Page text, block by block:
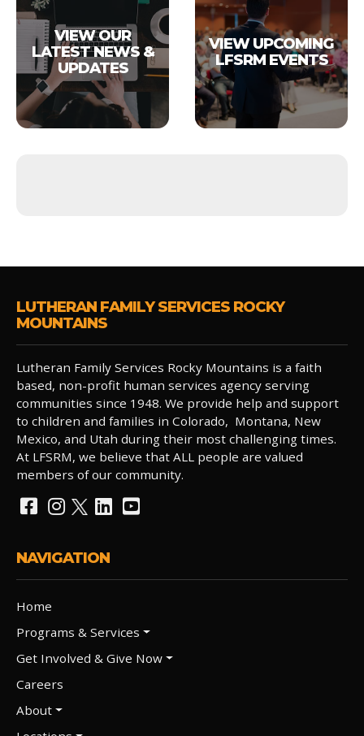
VIEW OUR
LATEST NEWS &
UPDATES
VIEW UPCOMING
LFSRM EVENTS
LUTHERAN FAMILY SERVICES ROCKY
MOUNTAINS
Lutheran Family Services Rocky Mountains is a faith
based, non-profit human services agency serving
communities since 1948. We provide help and support
to children and families in Colorado, Montana, New
Mexico, and Utah during their most challenging times.
At LFSRM, we believe that ALL people are valued
members of our community.
NAVIGATION
Home
Programs & Services
Get Involved & Give Now
Careers
About